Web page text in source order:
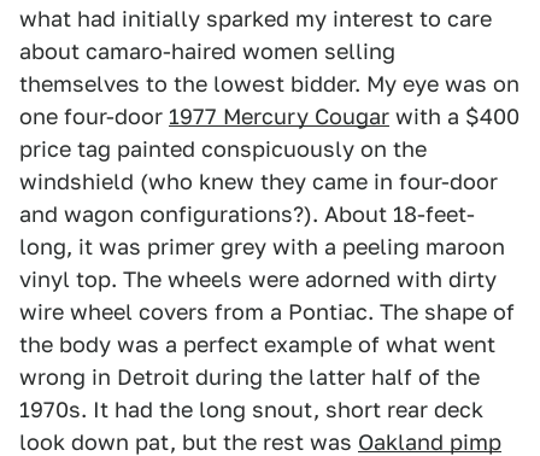
what had initially sparked my interest to care
about camaro-haired women selling
themselves to the lowest bidder. My eye was on
one four-door 1977 Mercury Cougar with a $400
price tag painted conspicuously on the
windshield (who knew they came in four-door
and wagon configurations?). About 18-feet-
long, it was primer grey with a peeling maroon
vinyl top. The wheels were adorned with dirty
wire wheel covers from a Pontiac. The shape of
the body was a perfect example of what went
wrong in Detroit during the latter half of the
1970s. It had the long snout, short rear deck
look down pat, but the rest was Oakland pimp